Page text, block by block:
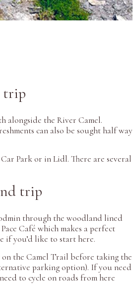
trip
alongside the River Camel.
can also be sought half way
Park or in Lidl. There are several
trip
through the woodland lined
Café which makes a perfect
if you’d like to start here.
the Camel Trail before taking the
parking option). If you need
to cycle on roads from here